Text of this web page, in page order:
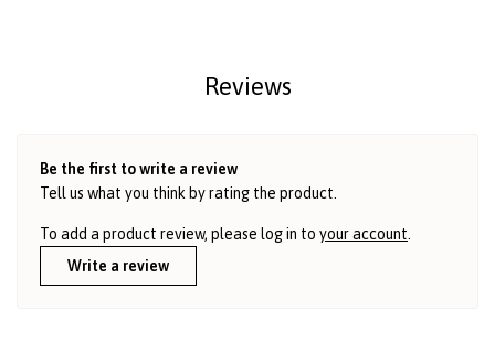
Reviews
Be the first to write a review
Tell us what you think by rating the product.
To add a product review, please log in to your account
Write a review